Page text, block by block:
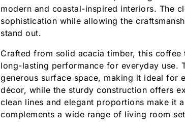
modern and coastal-inspired interiors. The
sophistication while allowing the
stand out.
Crafted from solid acacia timber, this coffee
long-lasting performance for everyday use.
generous surface space, making it ideal for
décor, while the sturdy construction offers
clean lines and elegant proportions make it
complements a wide range of living room